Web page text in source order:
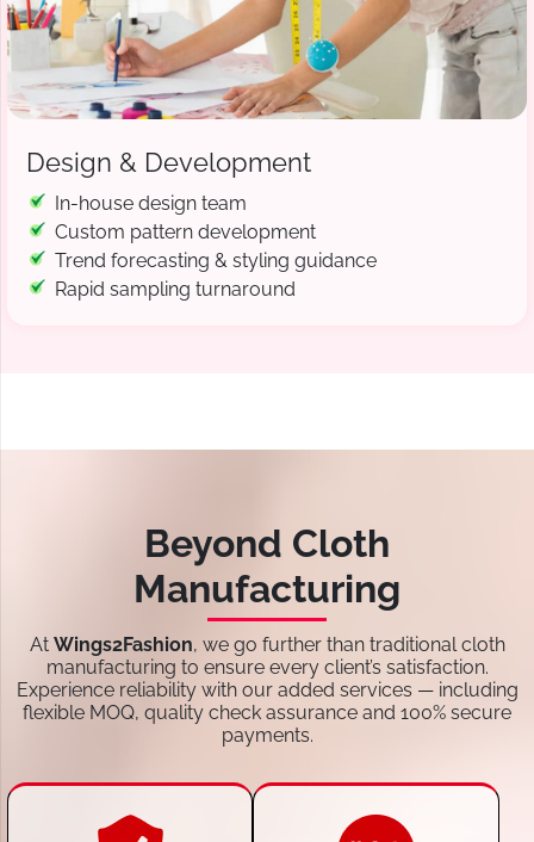
Design & Development
In-house design team
Custom pattern development
Trend forecasting & styling guidance
Rapid sampling turnaround
Beyond Cloth
Manufacturing
At Wings2Fashion, we go further than traditional cloth
manufacturing to ensure every client’s satisfaction.
Experience reliability with our added services — including
flexible MOQ, quality check assurance and 100% secure
payments.